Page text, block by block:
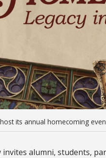
its annual homecoming
invites alumni, students,